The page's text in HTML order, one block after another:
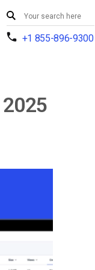
+1 855-896-9300